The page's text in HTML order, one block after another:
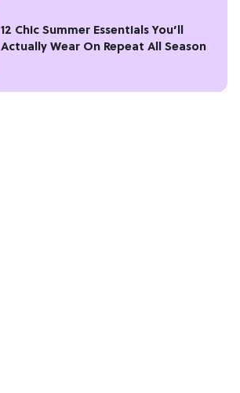
12 Chic Summer Essentials You’ll
Actually Wear On Repeat All Season